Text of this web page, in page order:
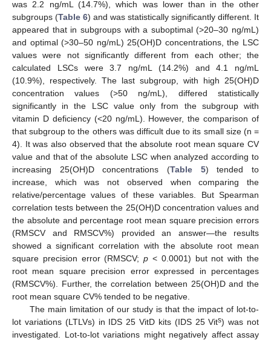
was 2.2 ng/mL (14.7%), which was lower than in the other
subgroups (Table 6) and was statistically significantly different. It
appeared that in subgroups with a suboptimal (>20–30 ng/mL)
and optimal (>30–50 ng/mL) 25(OH)D concentrations, the LSC
values were not significantly different from each other; the
calculated LSCs were 3.7 ng/mL (14.2%) and 4.1 ng/mL
(10.9%), respectively. The last subgroup, with high 25(OH)D
concentration values (>50 ng/mL), differed statistically
significantly in the LSC value only from the subgroup with
vitamin D deficiency (<20 ng/mL). However, the comparison of
that subgroup to the others was difficult due to its small size (n =
4). It was also observed that the absolute root mean square CV
value and that of the absolute LSC when analyzed according to
increasing 25(OH)D concentrations (Table 5) tended to
increase, which was not observed when comparing the
relative/percentage values of these variables. But Spearman
correlation tests between the 25(OH)D concentration values and
the absolute and percentage root mean square precision errors
(RMSCV and RMSCV%) provided an answer—the results
showed a significant correlation with the absolute root mean
square precision error (RMSCV;p < 0.0001) but not with the
root mean square precision error expressed in percentages
(RMSCV%). Further, the correlation between 25(OH)D and the
root mean square CV% tended to be negative.
The main limitation of our study is that the impact of lot-to-
lot variations (LTLVs) in IDS 25 VitD kits (IDS 25 Vits) was not
investigated. Lot-to-lot variations might negatively affect assay